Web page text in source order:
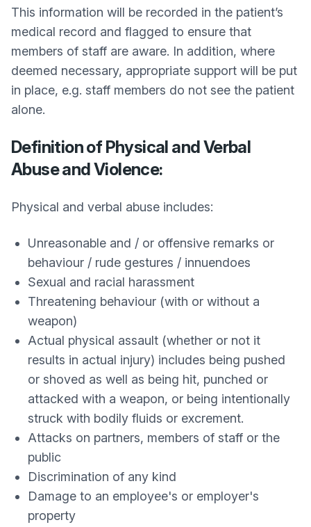
This information will be recorded in the patient’s
medical record and flagged to ensure that
members of staff are aware. In addition, where
deemed necessary, appropriate support will be put
in place, e.g. staff members do not see the patient
alone.
Definition of Physical and Verbal
Abuse and Violence:
Physical and verbal abuse includes:
Unreasonable and / or offensive remarks or
behaviour / rude gestures / innuendoes
Sexual and racial harassment
Threatening behaviour (with or without a
weapon)
Actual physical assault (whether or not it
results in actual injury) includes being pushed
or shoved as well as being hit, punched or
attacked with a weapon, or being intentionally
struck with bodily fluids or excrement.
Attacks on partners, members of staff or the
public
Discrimination of any kind
Damage to an employee's or employer's
property